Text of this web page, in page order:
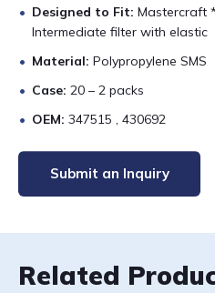
Designed to Fit: Mastercraft
Intermediate filter with elastic
Material: Polypropylene SMS
Case: 20 – 2 packs
OEM: 347515 , 430692
Submit an Inquiry
Related